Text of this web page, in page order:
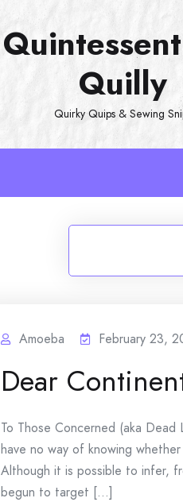
Quilly
Quirky Quips & Sewing
Amoeba February 23,
Dear
To Those Concerned (aka
have no way of knowing
Although it is possible to infer,
begun to target [...]